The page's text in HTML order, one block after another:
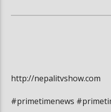
http://nepalitvshow.com
#primetimenews